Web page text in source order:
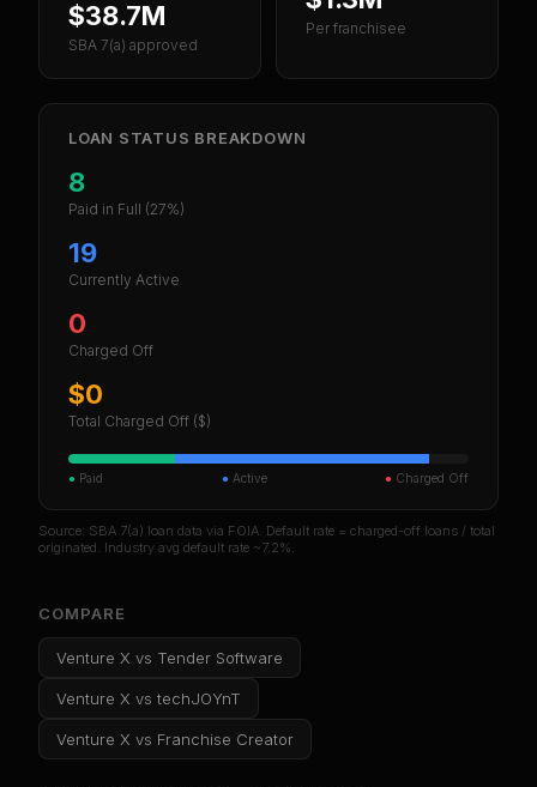
$38.7M
SBA 7(a) approved
Per franchisee
LOAN STATUS BREAKDOWN
8
Paid in Full (27%)
19
Currently Active
0
Charged Off
$0
Total Charged Off ($)
● Paid ● Active ● Charged Off
Source: SBA 7(a) loan data via FOIA. Default rate = charged-off loans / total
originated. Industry avg default rate ~7.2%.
COMPARE
Venture X vs Tender Software
Venture X vs techJOYnT
Venture X vs Franchise Creator